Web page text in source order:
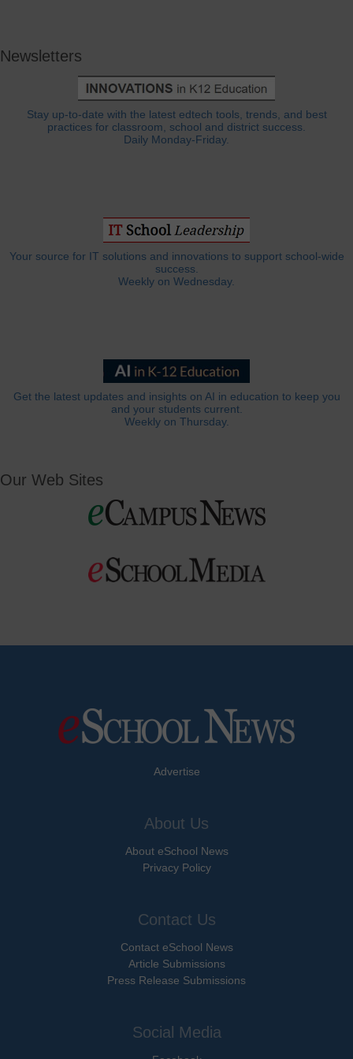
Newsletters
Stay up-to-date with the latest edtech tools, trends, and best
practices for classroom, school and district success.
Daily Monday-Friday.
Your source for IT solutions and innovations to support school-wide
success.
Weekly on Wednesday.
Get the latest updates and insights on AI in education to keep you
and your students current.
Weekly on Thursday.
Our Web Sites
Advertise
About Us
About eSchool News
Privacy Policy
Contact Us
Contact eSchool News
Article Submissions
Press Release Submissions
Social Media